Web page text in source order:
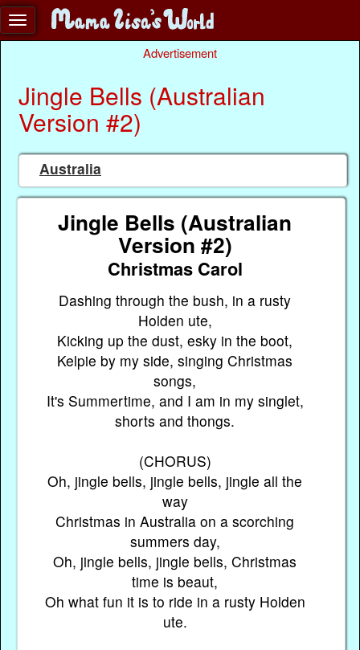
Advertisement
Jingle Bells (Australian
Version #2)
Australia
Jingle Bells (Australian
Version #2)
Christmas Carol
Dashing through the bush, in a rusty
Holden ute,
Kicking up the dust, esky in the boot,
Kelpie by my side, singing Christmas
songs,
It's Summertime, and I am in my singlet,
shorts and thongs.
(CHORUS)
Oh, jingle bells, jingle bells, jingle all the
way
Christmas in Australia on a scorching
summers day,
Oh, jingle bells, jingle bells, Christmas
time is beaut,
Oh what fun it is to ride in a rusty Holden
ute.